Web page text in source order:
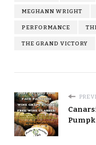
MEGHANN WRIGHT
PERFORMANCE
THE GRAND VICTORY